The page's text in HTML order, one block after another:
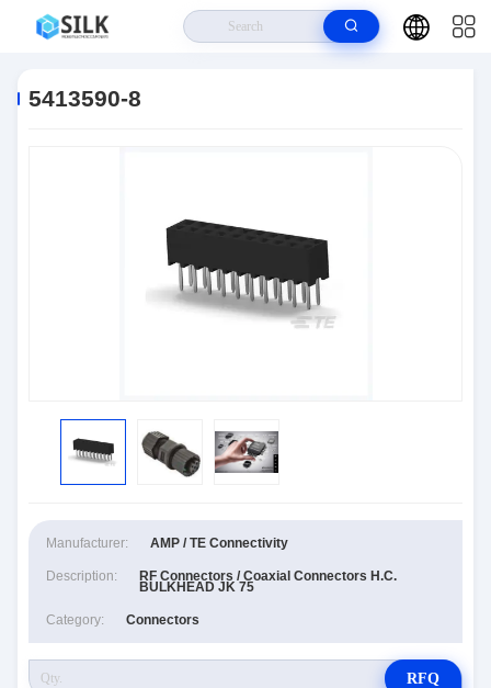
5413590-8
Manufacturer: AMP / TE Connectivity
Description: RF Connectors / Coaxial Connectors H.C.
BULKHEAD JK 75
Category: Connectors
RFQ